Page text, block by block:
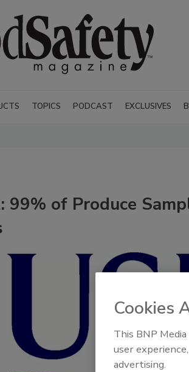
TOPICS PODCAST EXCLUSIVES
99% of Produce
Cookies
This BNP
user
advertising.